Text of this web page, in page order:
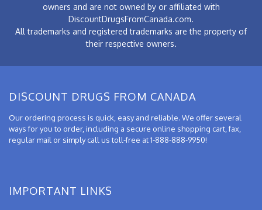
owners and are not owned by or affiliated with
DiscountDrugsFromCanada.com.
All trademarks and registered trademarks are the property of
their respective owners.
DISCOUNT DRUGS FROM CANADA
Our ordering process is quick, easy and reliable. We offer several
ways for you to order, including a secure online shopping cart, fax,
regular mail or simply call us toll-free at 1-888-888-9950!
IMPORTANT LINKS